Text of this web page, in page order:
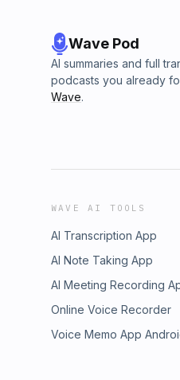
Wave Pod
AI summaries and full
podcasts you already
Wave.
WAVE AI TOOLS
AI Transcription App
AI Note Taking App
AI Meeting Recording
Online Voice Recorder
Voice Memo App